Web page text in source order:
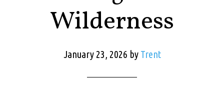
Wilderness
January 23, 2026 by Trent